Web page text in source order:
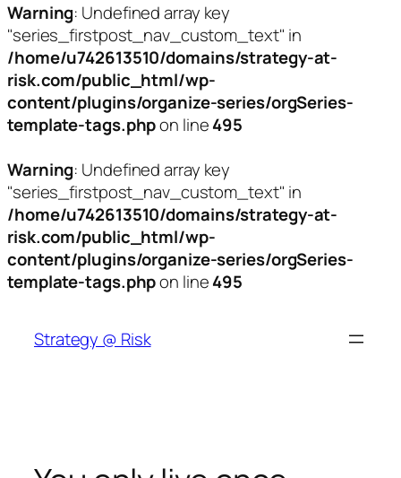
Warning: Undefined array key
"series_firstpost_nav_custom_text" in
/home/u742613510/domains/strategy-at-
risk.com/public_html/wp-
content/plugins/organize-series/orgSeries-
template-tags.phpon line495
Warning: Undefined array key
"series_firstpost_nav_custom_text" in
/home/u742613510/domains/strategy-at-
risk.com/public_html/wp-
content/plugins/organize-series/orgSeries-
template-tags.phpon line495
content
Strategy @ Risk